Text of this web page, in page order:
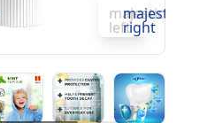
leftright